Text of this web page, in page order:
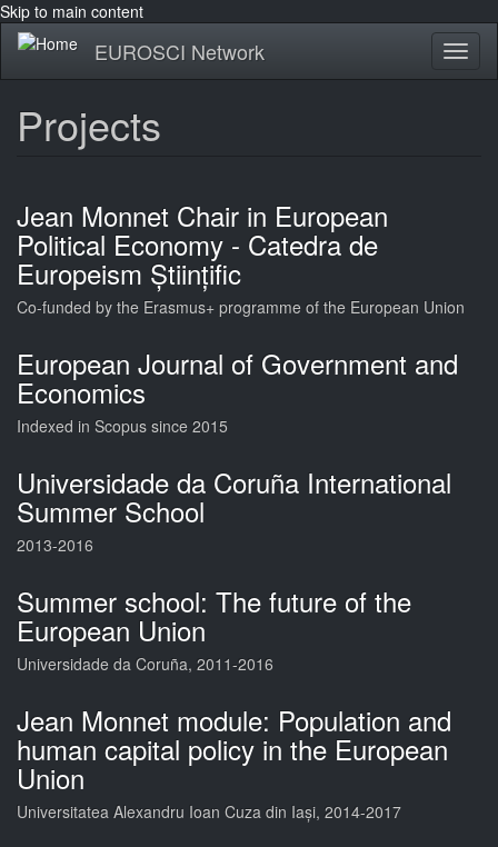
Skip to main content
EUROSCI Network
Projects
Jean Monnet Chair in European
Political Economy - Catedra de
Europeism Științific
Co-funded by the Erasmus+ programme of the European Union
European Journal of Government and
Economics
Indexed in Scopus since 2015
Universidade da Coruña International
Summer School
2013-2016
Summer school: The future of the
European Union
Universidade da Coruña, 2011-2016
Jean Monnet module: Population and
human capital policy in the European
Union
Universitatea Alexandru Ioan Cuza din Iași, 2014-2017